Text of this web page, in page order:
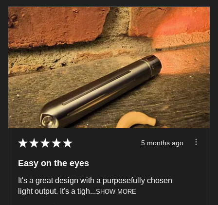
★ ★ ★ ★ ★ 5 months ago
Easy on the eyes
It's a great design with a purposefully chosen
light output. It's a tigh...SHOW MORE